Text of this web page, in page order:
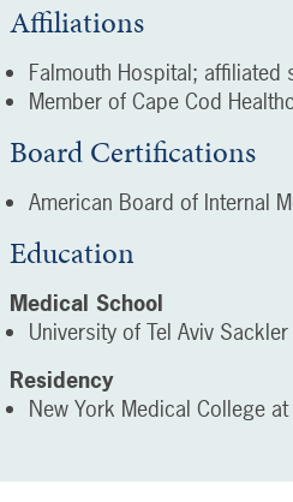
Affiliations
Falmouth Hospital; affiliated
Member of Cape Cod
Board Certifications
American Board of Internal
Education
Medical School
University of Tel Aviv
Residency
New York Medical College